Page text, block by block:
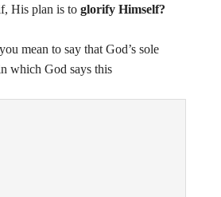
His plan is to glorify Himself?
mean to say that God’s sole
which God says this